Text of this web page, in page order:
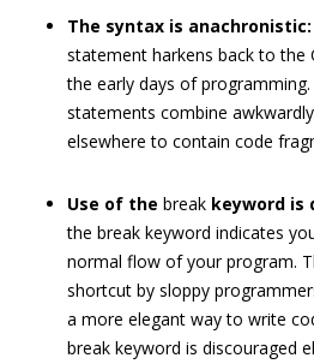
The syntax is anachronistic:
statement harkens back to the
the early days of
statements combine
elsewhere to contain code
Use of the break keyword is
the break keyword indicates
normal flow of your program.
shortcut by sloppy
a more elegant way to write
break keyword is discouraged